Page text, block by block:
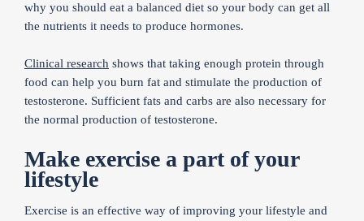
why you should eat a balanced diet so your body can get all
the nutrients it needs to produce hormones.
Clinical research shows that taking enough protein through
food can help you burn fat and stimulate the production of
testosterone. Sufficient fats and carbs are also necessary for
the normal production of testosterone.
Make exercise a part of your
lifestyle
Exercise is an effective way of improving your lifestyle and